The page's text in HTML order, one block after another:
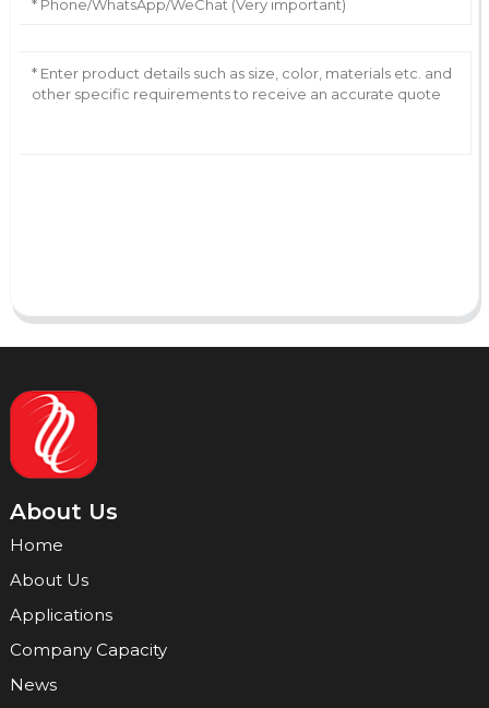
About Us
Home
About Us
Applications
Company Capacity
News